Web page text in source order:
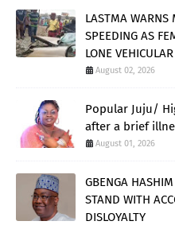
LASTMA WARNS
SPEEDING AS
LONE
August 02, 2026
Popular Juju/
after a brief
August 01, 2026
GBENGA
STAND WITH
DISLOYALTY